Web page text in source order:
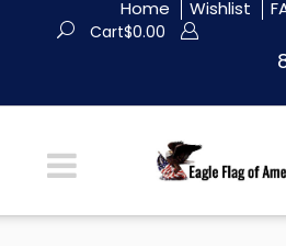
Home Wishlist
Cart$0.00